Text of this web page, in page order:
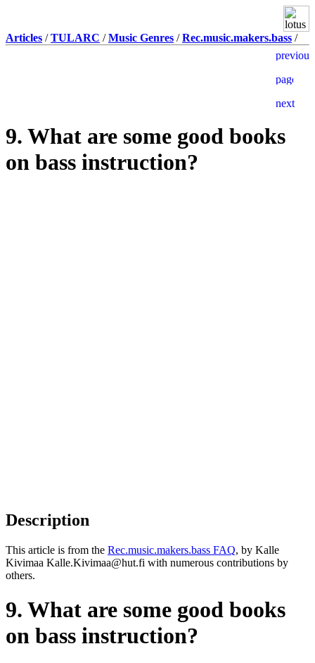
Articles /TULARC /Music Genres /Rec.music.makers.bass /
9. What are some good books
on bass instruction?
Description
This article is from the Rec.music.makers.bass FAQ, by Kalle
Kivimaa Kalle.Kivimaa@hut.fi with numerous contributions by
others.
9. What are some good books
on bass instruction?